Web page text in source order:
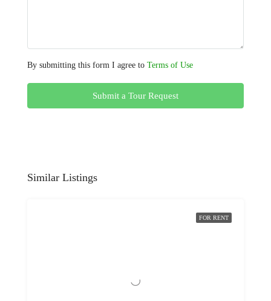
By submitting this form I agree to Terms of Use
Submit a Tour Request
Similar Listings
FOR RENT